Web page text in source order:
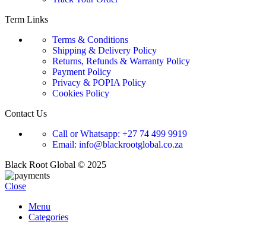
Term Links
Terms & Conditions
Shipping & Delivery Policy
Returns, Refunds & Warranty Policy
Payment Policy
Privacy & POPIA Policy
Cookies Policy
Contact Us
Call or Whatsapp: +27 74 499 9919
Email: info@blackrootglobal.co.za
Black Root Global © 2025
Close
Menu
Categories